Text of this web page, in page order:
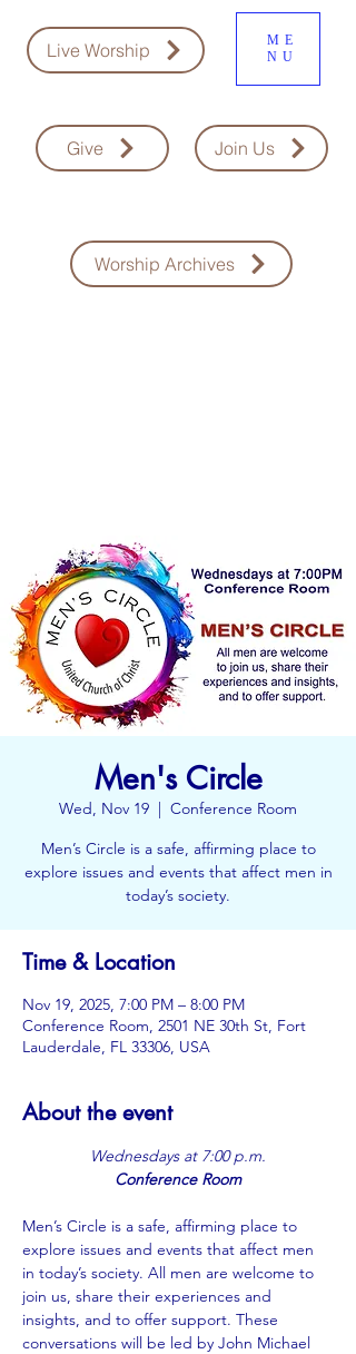
Live Worship
ME
NU
Join Us
Give
Worship Archives
Men's Circle
Wed, Nov 19
  |
Conference Room
Men’s Circle is a safe, affirming place to
explore issues and events that affect men in
today’s society.
Time & Location
Nov 19, 2025, 7:00 PM – 8:00 PM
Conference Room, 2501 NE 30th St, Fort
Lauderdale, FL 33306, USA
About the event
Wednesdays at 7:00 p.m.
Conference Room
Men’s Circle is a safe, affirming place to
explore issues and events that affect men
in today’s society. All men are welcome to
join us, share their experiences and
insights, and to offer support. These
conversations will be led by John Michael